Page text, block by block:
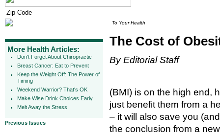
More Health Articles:
Don't Forget About Chiropractic
Breast Cancer: Eat to Prevent
Keep the Weight Off: The Power of
Timing
Weekend Warrior? That's OK
Make Wise Drink Choices Early
Melt Away the Stress
Previous Issues
To Your Health
The Cost of
By Editorial Staff
(BMI) is on the high end,
just benefit them from a
– it will also save you
the conclusion from a